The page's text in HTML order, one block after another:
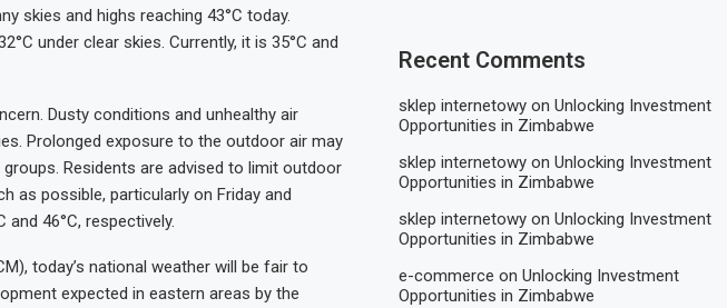
skies and highs reaching 43°C today.
under clear skies. Currently, it is 35°C and
Dusty conditions and unhealthy air
Prolonged exposure to the outdoor air may
Residents are advised to limit outdoor
as possible, particularly on Friday and
46°C, respectively.
today’s national weather will be fair to
expected in eastern areas by the
Recent Comments
sklep internetowy onUnlocking Investment
Opportunities in Zimbabwe
sklep internetowy onUnlocking Investment
Opportunities in Zimbabwe
sklep internetowy onUnlocking Investment
Opportunities in Zimbabwe
e-commerce onUnlocking Investment
Opportunities in Zimbabwe